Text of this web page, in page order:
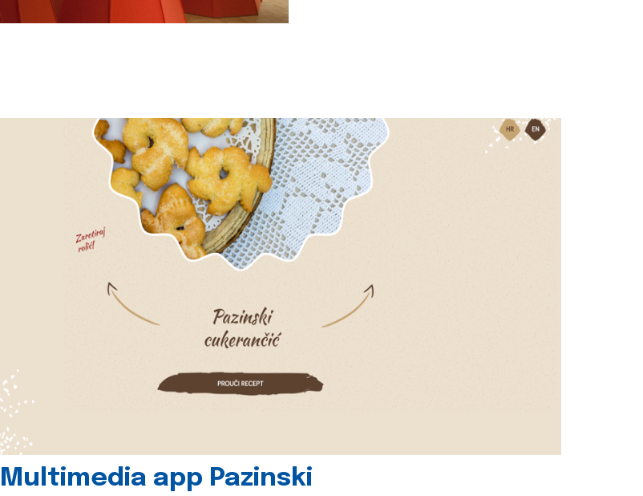
Multimedia app Pazinski